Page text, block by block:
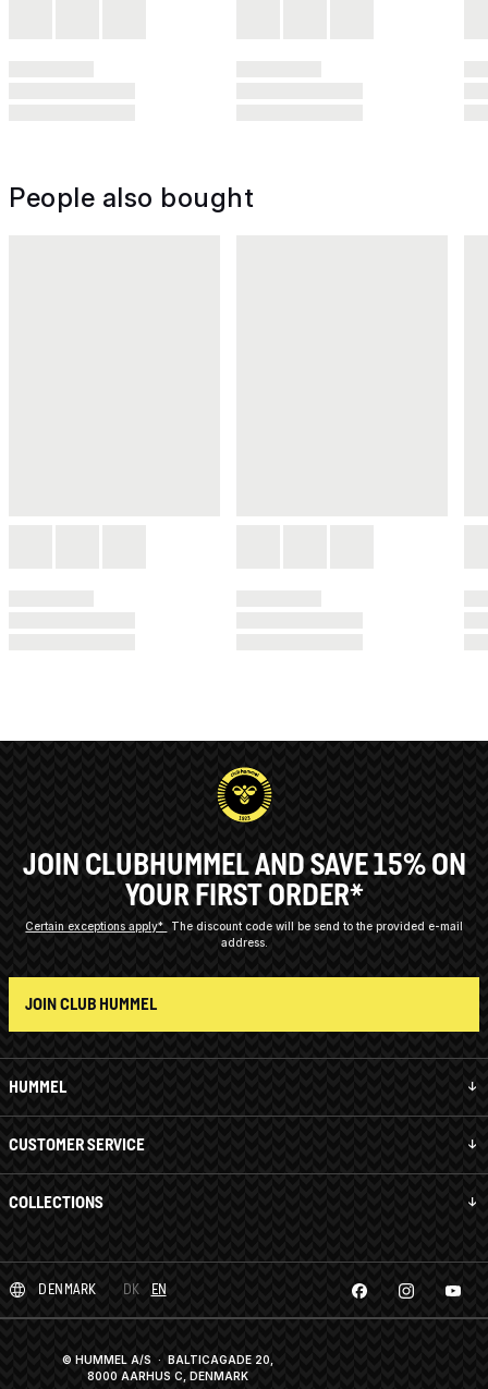
People also bought
HUMMEL
CUSTOMER SERVICE
COLLECTIONS
JOIN CLUBHUMMEL AND SAVE 15% ON
YOUR FIRST ORDER*
Certain exceptions apply*
The discount code will be send to the provided e-mail
address.
JOIN CLUB HUMMEL
DENMARK DK EN
© HUMMEL A/S · BALTICAGADE 20,
8000 AARHUS C, DENMARK